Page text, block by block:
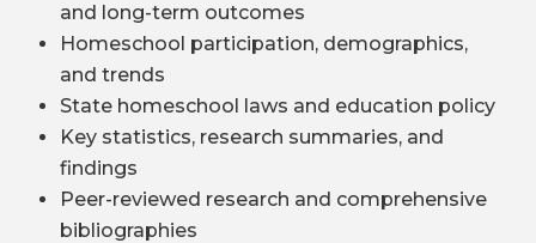
and long-term outcomes
Homeschool participation, demographics,
and trends
State homeschool laws and education policy
Key statistics, research summaries, and
findings
Peer-reviewed research and comprehensive
bibliographies